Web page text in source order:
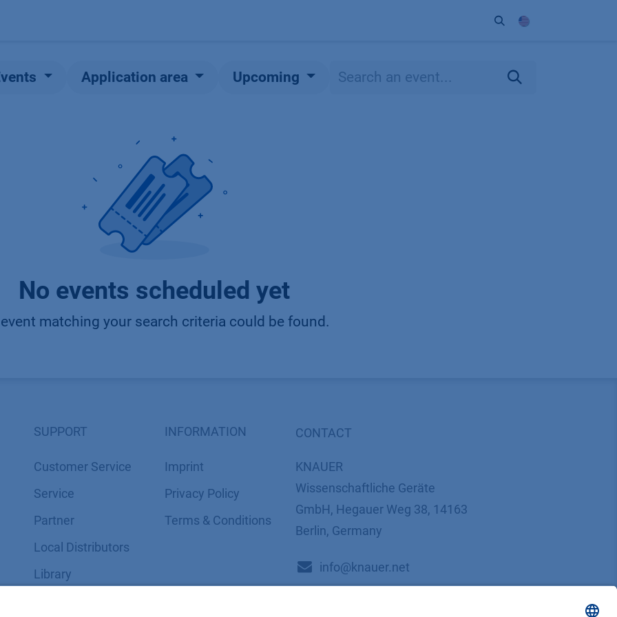
Application area Upcoming
No events scheduled yet
matching your search criteria could be found.
SUPPORT
Customer Service
Service
Partner
Local Distributors
Library
INFORMATION
Imprint
​​​​​​​​​​​​P​r​i​v​a​c​y​ ​P​o​l​i​cy
​​​​​​​​​​​​​​​​​T​e​r​m​s​ ​&​ ​C​o​n​d​i​t​i​o​n​s
CONTACT
KNAUER
Wissenschaftliche Geräte
GmbH, Hegauer Weg 38, 14163
Berlin, Germany
​​​​​​​​​​​​​​i​n​f​o​@​k​n​a​u​e​r​.​n​e​t